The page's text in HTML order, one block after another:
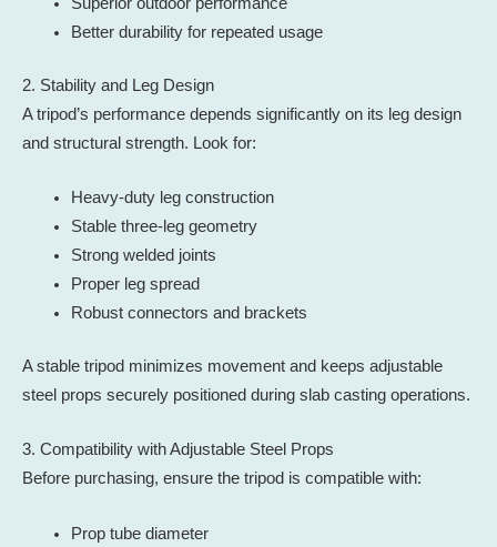
Better durability for repeated usage
2. Stability and Leg Design
A tripod’s performance depends significantly on its leg design
and structural strength. Look for:
Heavy-duty leg construction
Stable three-leg geometry
Strong welded joints
Proper leg spread
Robust connectors and brackets
A stable tripod minimizes movement and keeps adjustable
steel props securely positioned during slab casting operations.
3. Compatibility with Adjustable Steel Props
Before purchasing, ensure the tripod is compatible with:
Prop tube diameter